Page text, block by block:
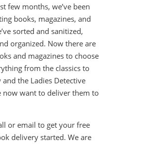
few months, we’ve been
books, magazines, and
sorted and sanitized,
organized. Now there are
and magazines to choose
from the classics to
and the Ladies Detective
now want to deliver them to
or email to get your free
delivery started. We are